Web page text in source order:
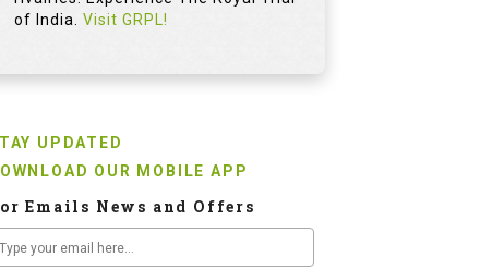
of India. Visit GRPL!
UPDATED
OUR MOBILE APP
Emails News and Offers